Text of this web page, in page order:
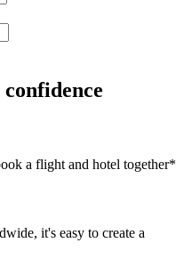
a flight and hotel together*
it's easy to create a